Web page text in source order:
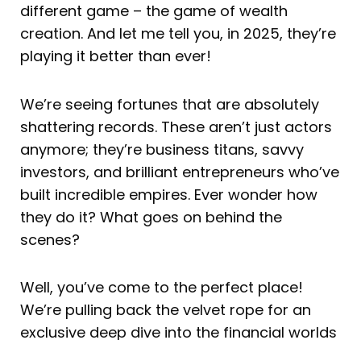
different game – the game of wealth
creation. And let me tell you, in 2025, they’re
playing it better than ever!
We’re seeing fortunes that are absolutely
shattering records. These aren’t just actors
anymore; they’re business titans, savvy
investors, and brilliant entrepreneurs who’ve
built incredible empires. Ever wonder how
they do it? What goes on behind the
scenes?
Well, you’ve come to the perfect place!
We’re pulling back the velvet rope for an
exclusive deep dive into the financial worlds